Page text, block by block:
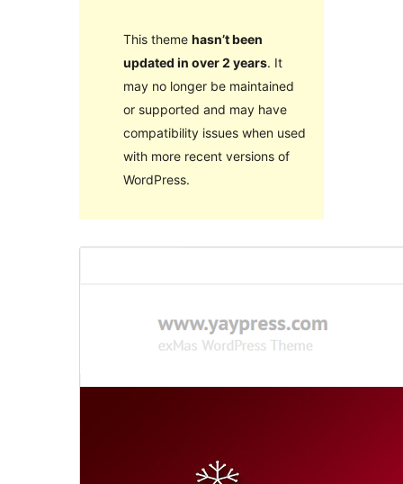
This theme hasn’t been
updated in over 2 years. It
may no longer be maintained
or supported and may have
compatibility issues when used
with more recent versions of
WordPress.